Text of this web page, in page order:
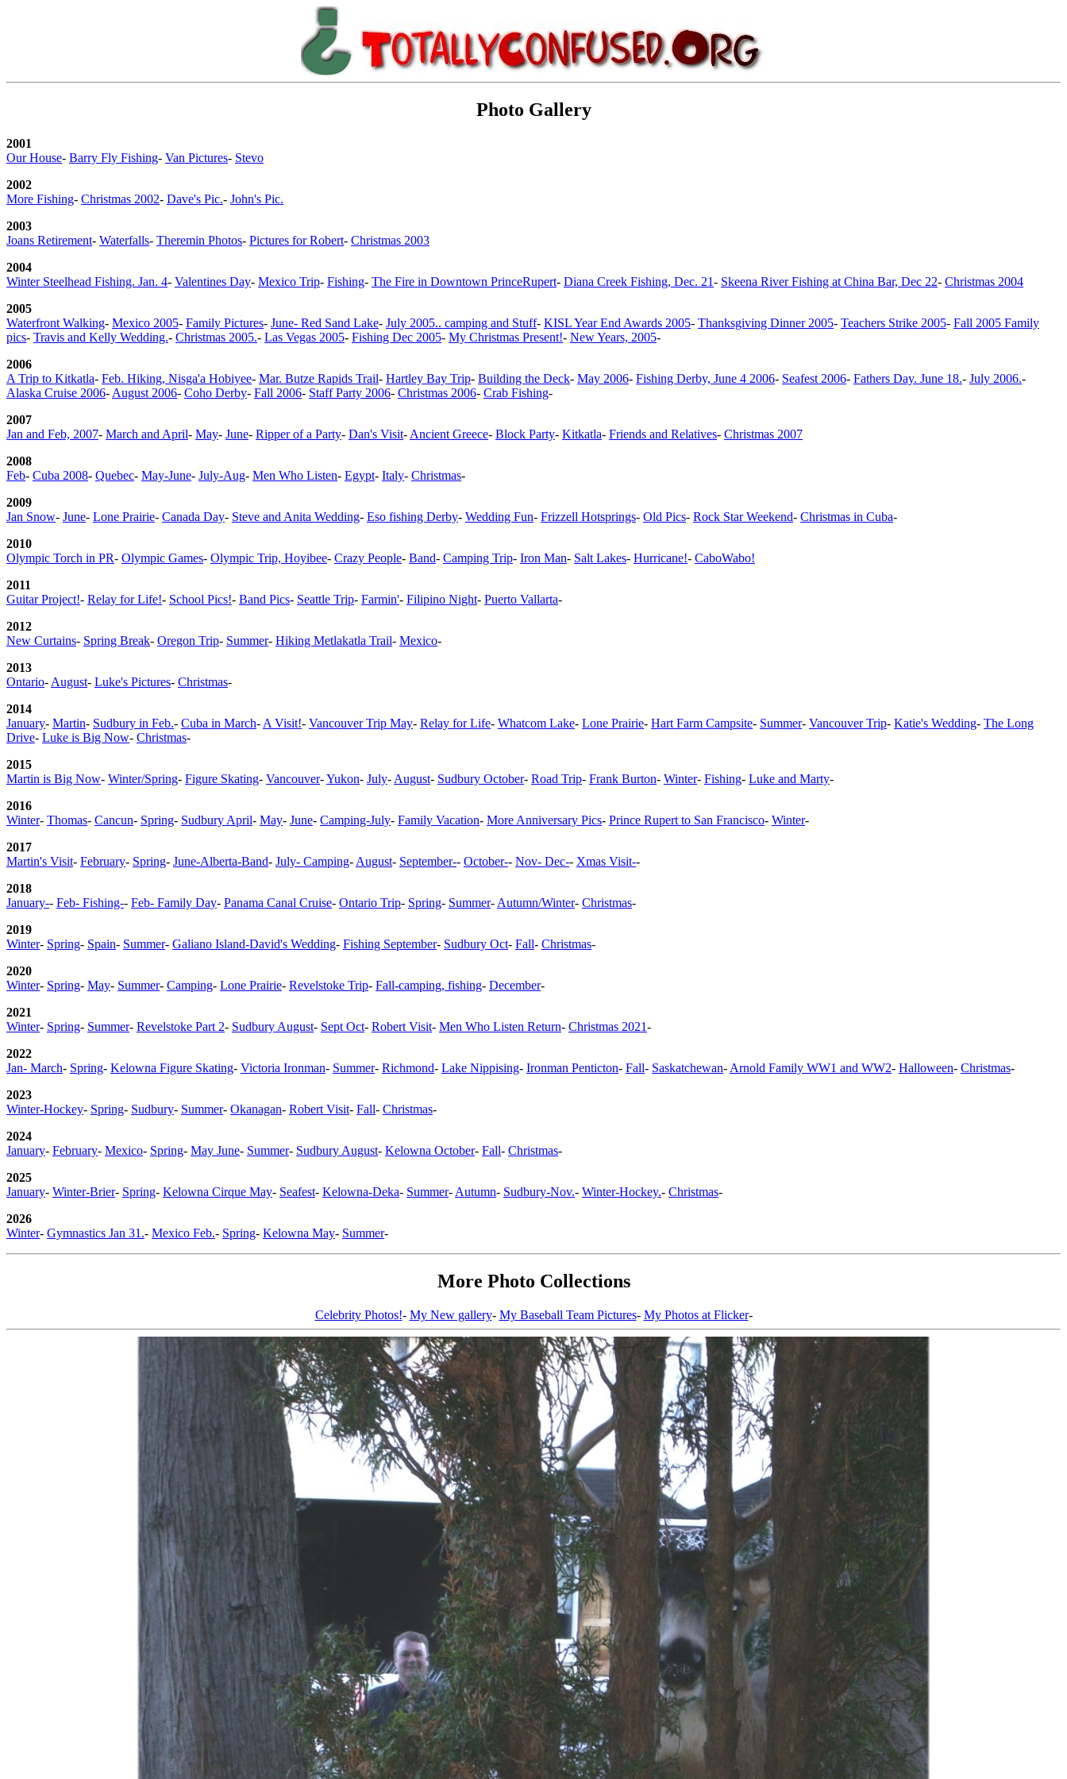
Photo Gallery
2001
Our House- Barry Fly Fishing- Van Pictures- Stevo
2002
More Fishing- Christmas 2002- Dave's Pic.- John's Pic.
2003
Joans Retirement- Waterfalls- Theremin Photos- Pictures for Robert- Christmas 2003
2004
Winter Steelhead Fishing. Jan. 4- Valentines Day- Mexico Trip- Fishing- The Fire in Downtown PrinceRupert- Diana Creek Fishing, Dec. 21- Skeena River Fishing at China Bar, Dec 22- Christmas 2004
2005
Waterfront Walking- Mexico 2005- Family Pictures- June- Red Sand Lake- July 2005.. camping and Stuff- KISL Year End Awards 2005- Thanksgiving Dinner 2005- Teachers Strike 2005- Fall 2005 Family
pics- Travis and Kelly Wedding.- Christmas 2005.- Las Vegas 2005- Fishing Dec 2005- My Christmas Present!- New Years, 2005-
2006
A Trip to Kitkatla- Feb. Hiking, Nisga'a Hobiyee- Mar. Butze Rapids Trail- Hartley Bay Trip- Building the Deck- May 2006- Fishing Derby, June 4 2006- Seafest 2006- Fathers Day. June 18.- July 2006.-
Alaska Cruise 2006- August 2006- Coho Derby- Fall 2006- Staff Party 2006- Christmas 2006- Crab Fishing-
2007
Jan and Feb, 2007- March and April- May- June- Ripper of a Party- Dan's Visit- Ancient Greece- Block Party- Kitkatla- Friends and Relatives- Christmas 2007
2008
Feb- Cuba 2008- Quebec- May-June- July-Aug- Men Who Listen- Egypt- Italy- Christmas-
2009
Jan Snow- June- Lone Prairie- Canada Day- Steve and Anita Wedding- Eso fishing Derby- Wedding Fun- Frizzell Hotsprings- Old Pics- Rock Star Weekend- Christmas in Cuba-
2010
Olympic Torch in PR- Olympic Games- Olympic Trip, Hoyibee- Crazy People- Band- Camping Trip- Iron Man- Salt Lakes- Hurricane!- CaboWabo!
2011
Guitar Project!- Relay for Life!- School Pics!- Band Pics- Seattle Trip- Farmin'- Filipino Night- Puerto Vallarta-
2012
New Curtains- Spring Break- Oregon Trip- Summer- Hiking Metlakatla Trail- Mexico-
2013
Ontario- August- Luke's Pictures- Christmas-
2014
January- Martin- Sudbury in Feb.- Cuba in March- A Visit!- Vancouver Trip May- Relay for Life- Whatcom Lake- Lone Prairie- Hart Farm Campsite- Summer- Vancouver Trip- Katie's Wedding- The Long
Drive- Luke is Big Now- Christmas-
2015
Martin is Big Now- Winter/Spring- Figure Skating- Vancouver-Yukon- July- August- Sudbury October- Road Trip- Frank Burton- Winter- Fishing- Luke and Marty-
2016
Winter- Thomas- Cancun- Spring- Sudbury April- May- June- Camping-July- Family Vacation- More Anniversary Pics- Prince Rupert to San Francisco- Winter-
2017
Martin's Visit- February- Spring- June-Alberta-Band- July- Camping- August- September-- October-- Nov- Dec-- Xmas Visit--
2018
January-- Feb- Fishing-- Feb- Family Day- Panama Canal Cruise- Ontario Trip- Spring- Summer- Autumn/Winter- Christmas-
2019
Winter- Spring- Spain- Summer- Galiano Island-David's Wedding- Fishing September- Sudbury Oct- Fall- Christmas-
2020
Winter- Spring- May- Summer- Camping- Lone Prairie- Revelstoke Trip- Fall-camping, fishing- December-
2021
Winter- Spring- Summer- Revelstoke Part 2- Sudbury August- Sept Oct- Robert Visit- Men Who Listen Return- Christmas 2021-
2022
Jan- March- Spring- Kelowna Figure Skating- Victoria Ironman- Summer- Richmond- Lake Nippising- Ironman Penticton- Fall- Saskatchewan- Arnold Family WW1 and WW2- Halloween- Christmas-
2023
Winter-Hockey- Spring- Sudbury- Summer- Okanagan- Robert Visit- Fall- Christmas-
2024
January- February- Mexico- Spring- May June- Summer- Sudbury August- Kelowna October- Fall- Christmas-
2025
January- Winter-Brier- Spring- Kelowna Cirque May- Seafest- Kelowna-Deka- Summer- Autumn- Sudbury-Nov.- Winter-Hockey.- Christmas-
2026
Winter- Gymnastics Jan 31.- Mexico Feb.- Spring- Kelowna May- Summer-
More Photo Collections
Celebrity Photos!- My New gallery- My Baseball Team Pictures- My Photos at Flicker-